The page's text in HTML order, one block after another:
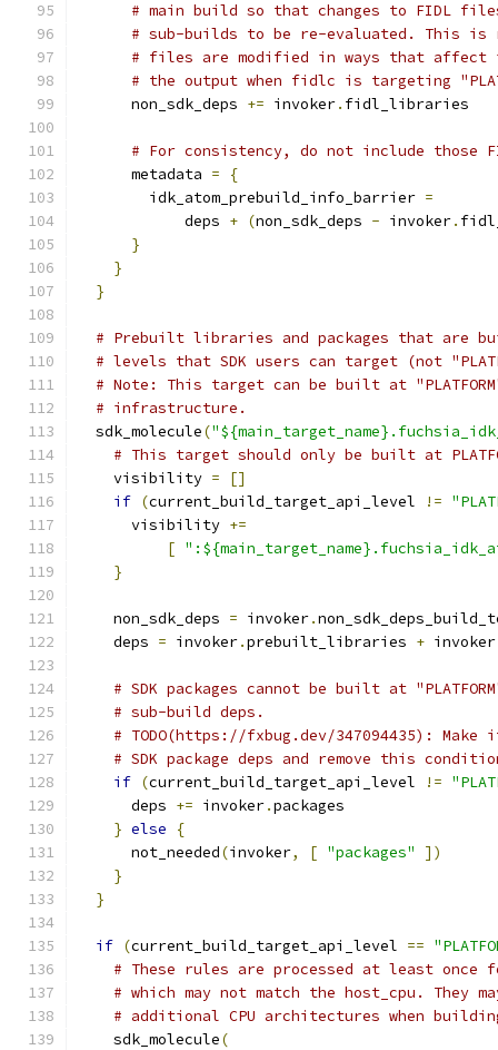
# main build so that changes to FIDL
# sub-builds to be re-evaluated. This is
# files are modified in ways that affect
# the output when fidlc is targeting
      non_sdk_deps
+= invoker. fidl_libraries
# For consistency, do not include those
      metadata
=
{
        idk_atom_prebuild_info_barrier
=
            deps
+ (non_sdk_deps - invoker.
}
}
}
# Prebuilt libraries and packages that are
# levels that SDK users can target (not
# Note: This target can be built at
# infrastructure.
  sdk_molecule
(
# This target should only be built at
    visibility
=
[]
if (current_build_target_api_level !=
      visibility
+=
[
}
    non_sdk_deps
= invoker.
    deps
= invoker.prebuilt_libraries + invoker
# SDK packages cannot be built at
# sub-build deps.
# TODO(https://fxbug.dev/347094435):
# SDK package deps and remove this
if (current_build_target_api_level !=
      deps
+= invoker.packages
} else
{
      not_needed
(invoker, [ "packages"
])
}
}
if (current_build_target_api_level ==
# These rules are processed at least once
# which may not match the host_cpu. They
# additional CPU architectures when
    sdk_molecule
(